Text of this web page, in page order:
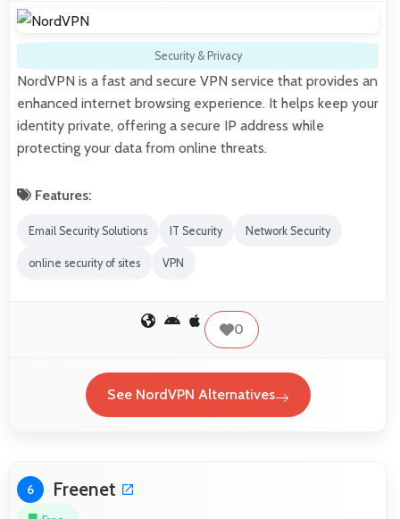
Security & Privacy
NordVPN is a fast and secure VPN service that provides an
enhanced internet browsing experience. It helps keep your
identity private, offering a secure IP address while
protecting your data from online threats.
Features:
Email Security Solutions IT Security Network Security
online security of sites VPN
0
See NordVPN Alternatives
6 Freenet